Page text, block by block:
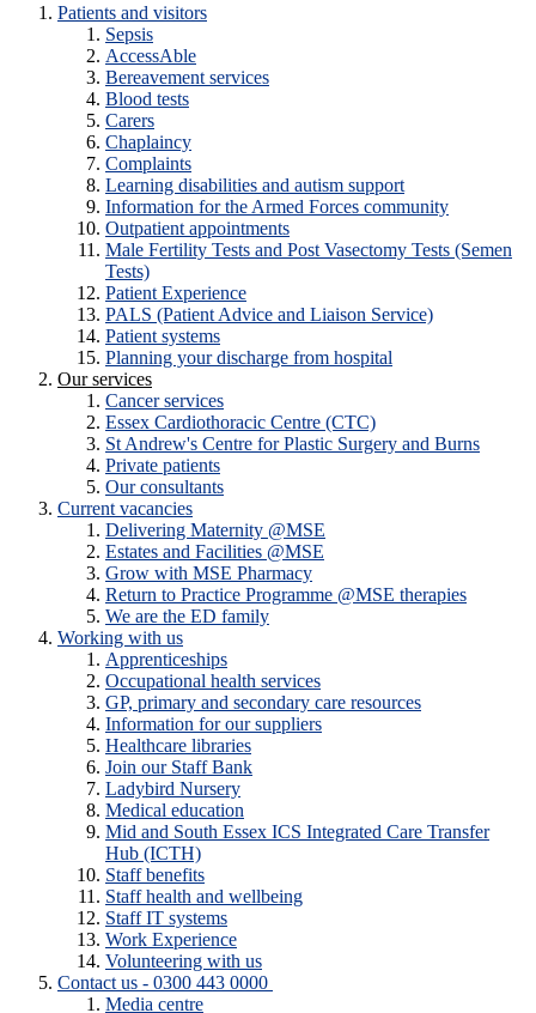
Patients and visitors
Sepsis
AccessAble
Bereavement services
Blood tests
Carers
Chaplaincy
Complaints
Learning disabilities and autism support
Information for the Armed Forces community
Outpatient appointments
Male Fertility Tests and Post Vasectomy Tests (Semen
Tests)
Patient Experience
PALS (Patient Advice and Liaison Service)
Patient systems
Planning your discharge from hospital
Our services
Cancer services
Essex Cardiothoracic Centre (CTC)
St Andrew's Centre for Plastic Surgery and Burns
Private patients
Our consultants
Current vacancies
Delivering Maternity @MSE
Estates and Facilities @MSE
Grow with MSE Pharmacy
Return to Practice Programme @MSE therapies
We are the ED family
Working with us
Apprenticeships
Occupational health services
GP, primary and secondary care resources
Information for our suppliers
Healthcare libraries
Join our Staff Bank
Ladybird Nursery
Medical education
Mid and South Essex ICS Integrated Care Transfer
Hub (ICTH)
Staff benefits
Staff health and wellbeing
Staff IT systems
Work Experience
Volunteering with us
Contact us - 0300 443 0000
Media centre